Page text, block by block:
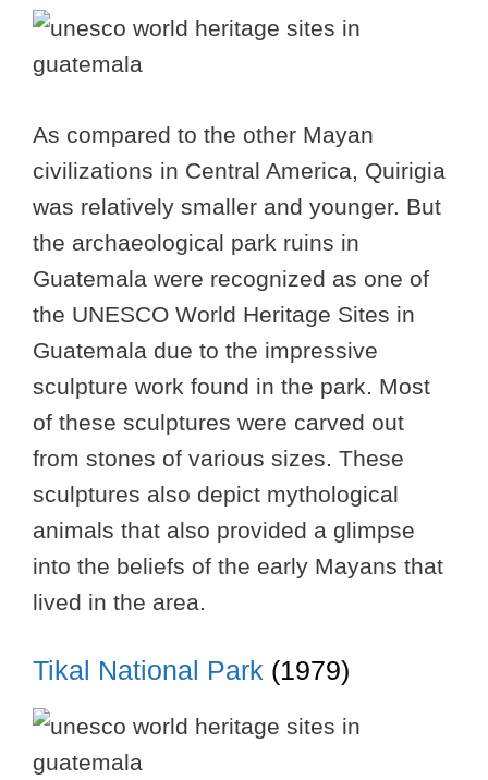
As compared to the other Mayan
civilizations in Central America, Quirigia
was relatively smaller and younger. But
the archaeological park ruins in
Guatemala were recognized as one of
the UNESCO World Heritage Sites in
Guatemala due to the impressive
sculpture work found in the park. Most
of these sculptures were carved out
from stones of various sizes. These
sculptures also depict mythological
animals that also provided a glimpse
into the beliefs of the early Mayans that
lived in the area.
Tikal National Park (1979)